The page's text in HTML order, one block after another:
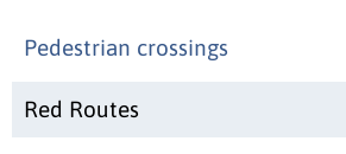
Pedestrian crossings
Red Routes